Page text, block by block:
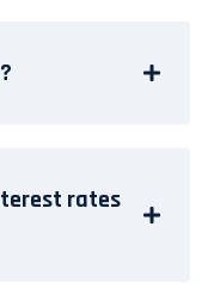
rates